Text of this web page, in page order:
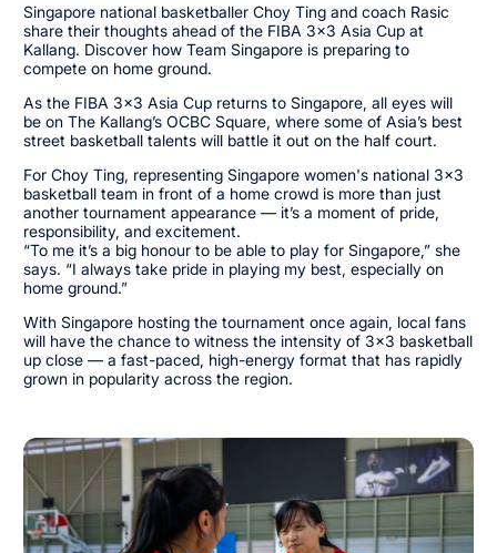
Singapore national basketballer Choy Ting and coach Rasic
share their thoughts ahead of the FIBA 3x3 Asia Cup at
Kallang. Discover how Team Singapore is preparing to
compete on home ground.
As the FIBA 3x3 Asia Cup returns to Singapore, all eyes will
be on The Kallang’s OCBC Square, where some of Asia’s best
street basketball talents will battle it out on the half court.
For Choy Ting, representing Singapore women's national 3x3
basketball team in front of a home crowd is more than just
another tournament appearance — it’s a moment of pride,
responsibility, and excitement.
“To me it’s a big honour to be able to play for Singapore,” she
says. “I always take pride in playing my best, especially on
home ground.”
With Singapore hosting the tournament once again, local fans
will have the chance to witness the intensity of 3x3 basketball
up close — a fast-paced, high-energy format that has rapidly
grown in popularity across the region.